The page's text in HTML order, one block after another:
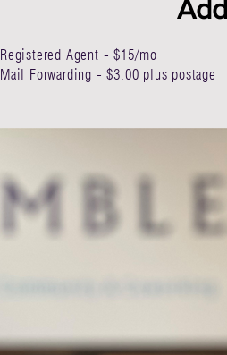
Registered Agent - $15/mo
Mail Forwarding - $3.00 plus postage